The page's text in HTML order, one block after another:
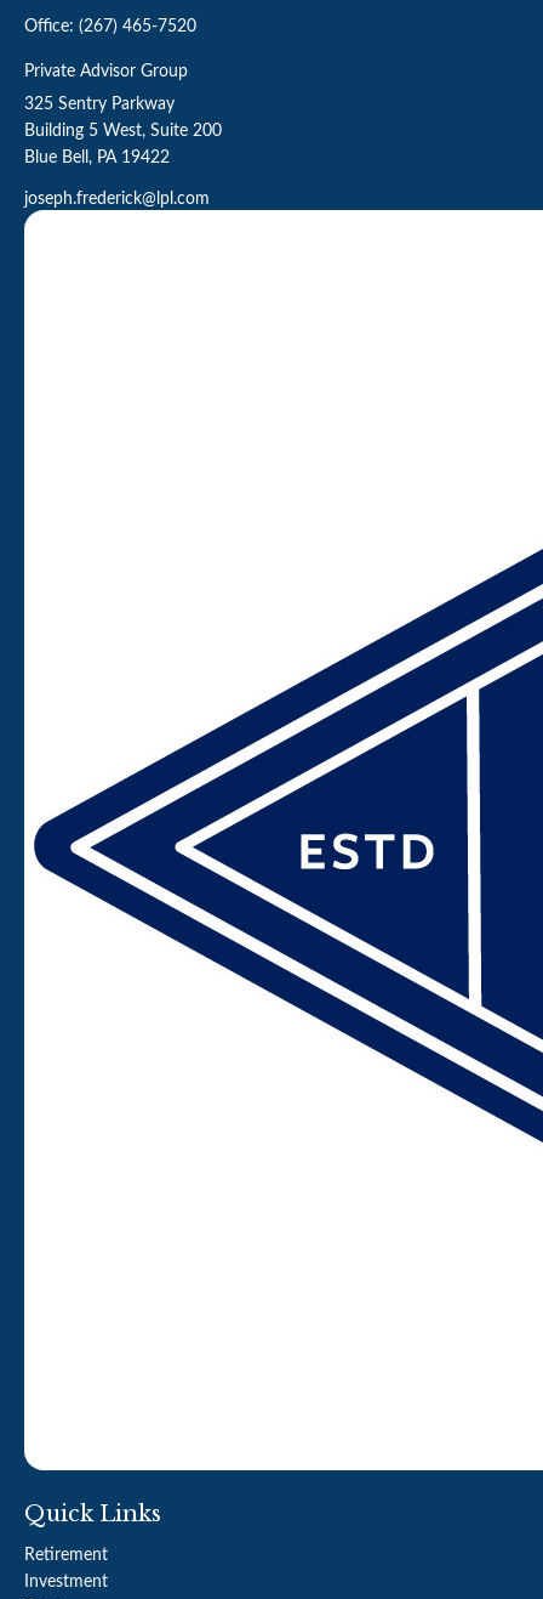
Office: (267) 465-7520
Private Advisor Group
325 Sentry Parkway
Building 5 West, Suite 200
Blue Bell, PA 19422
joseph.frederick@lpl.com
Quick Links
Retirement
Investment